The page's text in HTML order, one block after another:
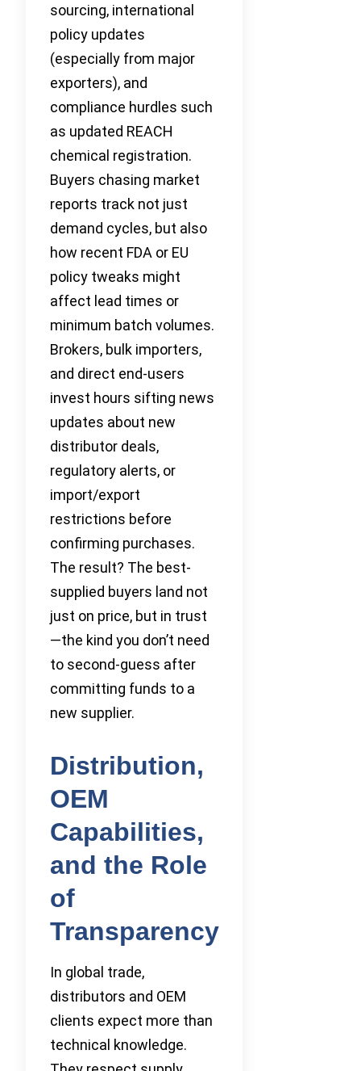
sourcing, international
policy updates
(especially from major
exporters), and
compliance hurdles such
as updated REACH
chemical registration.
Buyers chasing market
reports track not just
demand cycles, but also
how recent FDA or EU
policy tweaks might
affect lead times or
minimum batch volumes.
Brokers, bulk importers,
and direct end-users
invest hours sifting news
updates about new
distributor deals,
regulatory alerts, or
import/export
restrictions before
confirming purchases.
The result? The best-
supplied buyers land not
just on price, but in trust
—the kind you don’t need
to second-guess after
committing funds to a
new supplier.
Distribution,
OEM
Capabilities,
and the Role
of
Transparency
In global trade,
distributors and OEM
clients expect more than
technical knowledge.